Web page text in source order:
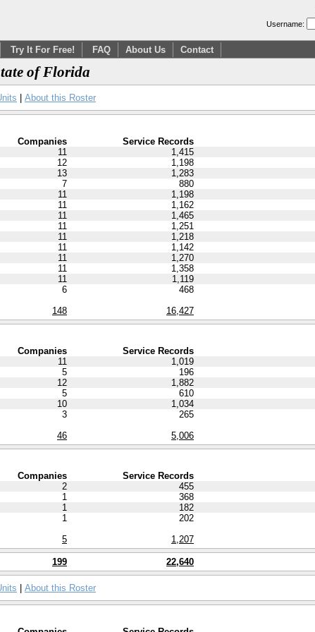
Username:
Try It For Free! FAQ About Us Contact
of Florida
About this Roster
Companies
Service Records
11
1,415
12
1,198
13
1,283
7
880
11
1,198
11
1,162
11
1,465
11
1,251
11
1,218
11
1,142
11
1,270
11
1,358
11
1,119
6
468
148 16,427
Companies
Service Records
11
1,019
5
196
12
1,882
5
610
10
1,034
3
265
46 5,006
Companies
Service Records
2
455
1
368
1
182
1
202
5 1,207
199 22,640
About this Roster